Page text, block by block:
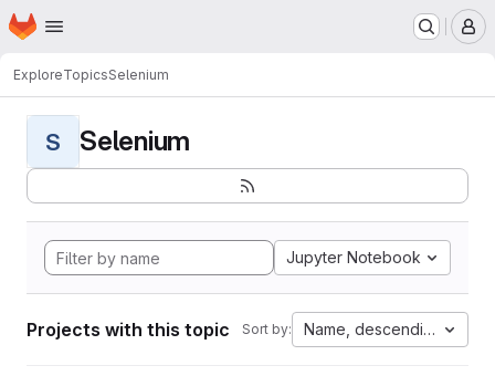
Skip to main content
Homepage
ExploreTopicsSelenium
S Selenium
Jupyter Notebook
Projects with this topic Sort by: Name, descending